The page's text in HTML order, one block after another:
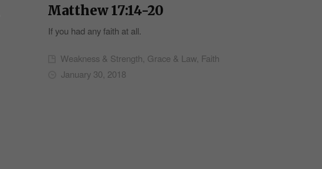
Matthew 17:14-20
If you had any faith at all.
Weakness & Strength, Grace & Law, Faith
January 30, 2018